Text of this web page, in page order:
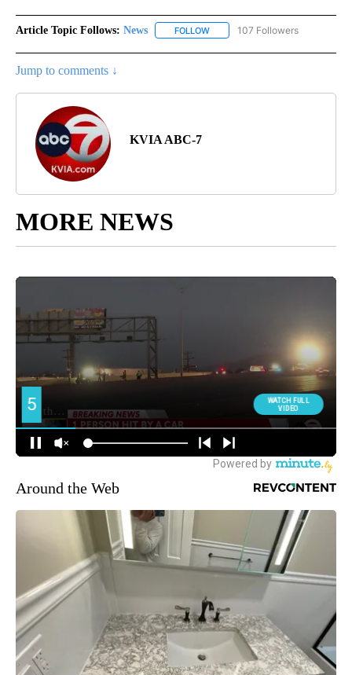
Article Topic Follows: News FOLLOW FOLLOW "NEWS" TO RECEIVE
107 Followers
Jump to comments ↓
KVIA ABC-7
MORE NEWS
Around the Web